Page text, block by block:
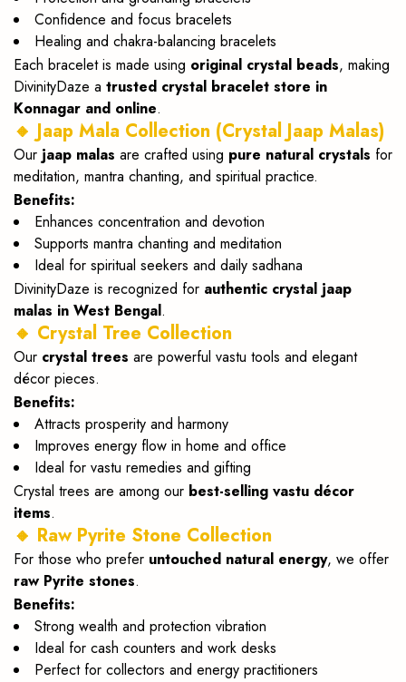
Confidence and focus bracelets
Healing and chakra-balancing bracelets
Each bracelet is made using original crystal beads, making
DivinityDaze a trusted crystal bracelet store in
Konnagar and online.
🔸 Jaap Mala Collection (Crystal Jaap Malas)
Our jaap malas are crafted using pure natural crystals for
meditation, mantra chanting, and spiritual practice.
Benefits:
Enhances concentration and devotion
Supports mantra chanting and meditation
Ideal for spiritual seekers and daily sadhana
DivinityDaze is recognized for authentic crystal jaap
malas in West Bengal.
🔸 Crystal Tree Collection
Our crystal trees are powerful vastu tools and elegant
décor pieces.
Benefits:
Attracts prosperity and harmony
Improves energy flow in home and office
Ideal for vastu remedies and gifting
Crystal trees are among our best-selling vastu décor
items.
🔸 Raw Pyrite Stone Collection
For those who prefer untouched natural energy, we offer
raw Pyrite stones.
Benefits:
Strong wealth and protection vibration
Ideal for cash counters and work desks
Perfect for collectors and energy practitioners